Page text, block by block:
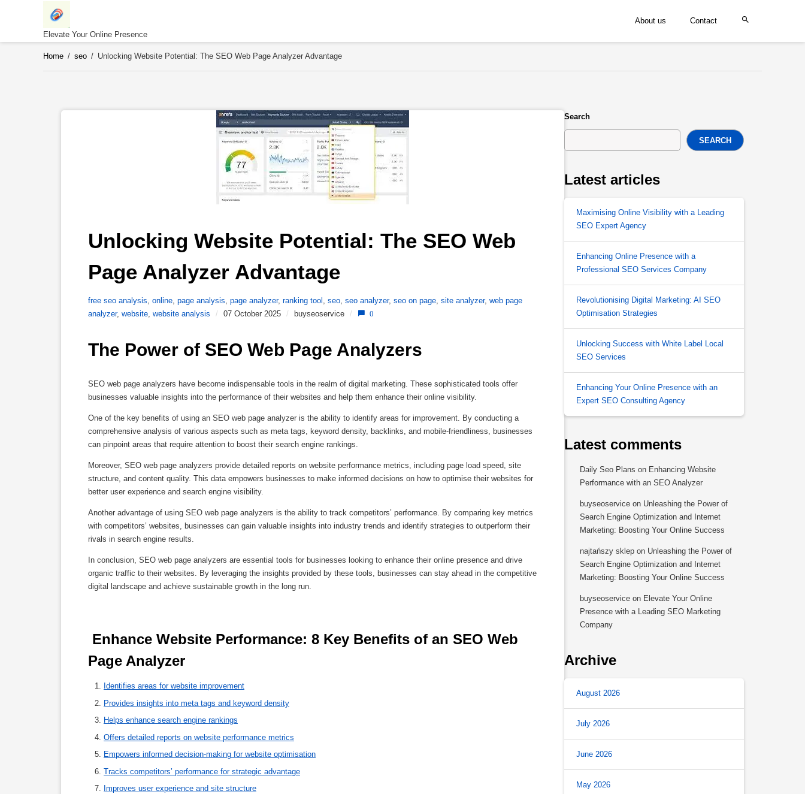
Elevate Your Online Presence
About us Contact
Home / seo / Unlocking Website Potential: The SEO Web Page Analyzer Advantage
Unlocking Website Potential: The SEO Web
Page Analyzer Advantage
free seo analysis online page analysis page analyzer, ranking tool seo seo analyzer, seo on page site analyzer, web page
analyzer, website website analysis / 07 October 2025 / buyseoservice / 0
The Power of SEO Web Page Analyzers
SEO web page analyzers have become indispensable tools in the realm of digital marketing. These sophisticated tools offer
businesses valuable insights into the performance of their websites and help them enhance their online visibility.
One of the key benefits of using an SEO web page analyzer is the ability to identify areas for improvement. By conducting a
comprehensive analysis of various aspects such as meta tags, keyword density, backlinks, and mobile-friendliness, businesses
can pinpoint areas that require attention to boost their search engine rankings.
Moreover, SEO web page analyzers provide detailed reports on website performance metrics, including page load speed, site
structure, and content quality. This data empowers businesses to make informed decisions on how to optimise their websites for
better user experience and search engine visibility.
Another advantage of using SEO web page analyzers is the ability to track competitors’ performance. By comparing key metrics
with competitors’ websites, businesses can gain valuable insights into industry trends and identify strategies to outperform their
rivals in search engine results.
In conclusion, SEO web page analyzers are essential tools for businesses looking to enhance their online presence and drive
organic traffic to their websites. By leveraging the insights provided by these tools, businesses can stay ahead in the competitive
digital landscape and achieve sustainable growth in the long run.
Page Analyzer
Identifies areas for website improvement
Provides insights into meta tags and keyword density
Helps enhance search engine rankings
Offers detailed reports on website performance metrics
Empowers informed decision-making for website optimisation
Tracks competitors’ performance for strategic advantage
Improves user experience and site structure
Search
SEARCH
Latest articles
Maximising Online Visibility with a Leading
SEO Expert Agency
Enhancing Online Presence with a
Professional SEO Services Company
Revolutionising Digital Marketing: AI SEO
Optimisation Strategies
Unlocking Success with White Label Local
SEO Services
Enhancing Your Online Presence with an
Expert SEO Consulting Agency
Latest comments
Daily Seo Plans on Enhancing Website
Performance with an SEO Analyzer
buyseoservice on Unleashing the Power of
Search Engine Optimization and Internet
Marketing: Boosting Your Online Success
najtańszy sklep on Unleashing the Power of
Search Engine Optimization and Internet
Marketing: Boosting Your Online Success
buyseoservice on Elevate Your Online
Presence with a Leading SEO Marketing
Company
Archive
August 2026
July 2026
June 2026
May 2026